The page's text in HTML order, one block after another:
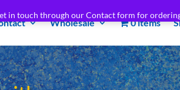
in touch through our Contact form for
Wholesale 0 items